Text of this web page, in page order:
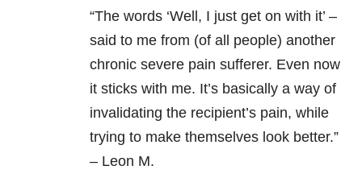
“The words ‘Well, I just get on with it’ –
said to me from (of all people) another
chronic severe pain sufferer. Even now
it sticks with me. It’s basically a way of
invalidating the recipient’s pain, while
trying to make themselves look better.”
– Leon M.